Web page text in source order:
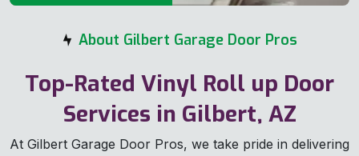
About Gilbert Garage Door Pros
Top-Rated Vinyl Roll up Door
Services in Gilbert, AZ
At Gilbert Garage Door Pros, we take pride in delivering